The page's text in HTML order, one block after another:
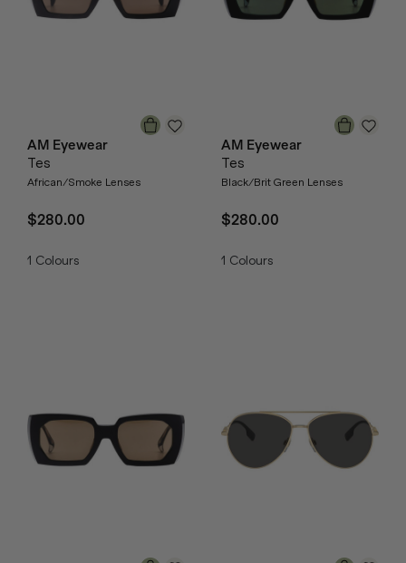
AM Eyewear
Tes
African/Smoke Lenses
$280.00
1 Colours
AM Eyewear
Tes
Black/Brit Green Lenses
$280.00
1 Colours